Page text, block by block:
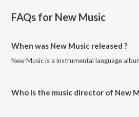
FAQs for New Music
When was New Music released ?
New Music is a instrumental language
Who is the music director of New